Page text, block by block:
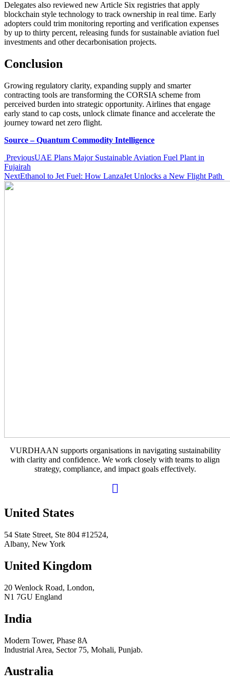
Delegates also reviewed new Article Six registries that apply
blockchain style technology to track ownership in real time. Early
adopters could trim monitoring reporting and verification expenses
by up to thirty percent, releasing funds for sustainable aviation fuel
investments and other decarbonisation projects.
Conclusion
Growing regulatory clarity, expanding supply and smarter
contracting tools are transforming the CORSIA scheme from
perceived burden into strategic opportunity. Airlines that engage
early stand to cap costs, unlock climate finance and accelerate the
journey toward net zero flight.
Source – Quantum Commodity Intelligence
PreviousUAE Plans Major Sustainable Aviation Fuel Plant in
Fujairah
NextEthanol to Jet Fuel: How LanzaJet Unlocks a New Flight Path
VURDHAAN supports organisations in navigating sustainability
with clarity and confidence. We work closely with teams to align
strategy, compliance, and impact goals effectively.
United States
54 State Street, Ste 804 #12524,
Albany, New York
United Kingdom
20 Wenlock Road, London,
N1 7GU England
India
Modern Tower, Phase 8A
Industrial Area, Sector 75, Mohali, Punjab.
Australia